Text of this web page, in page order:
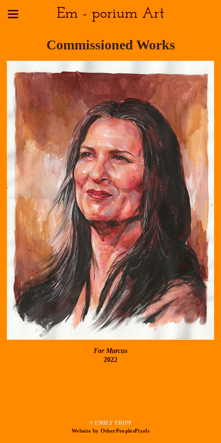
Em - porium Art
Commissioned Works
For Marcus
2022
© EMILY FRIPP
Website by OtherPeoplesPixels